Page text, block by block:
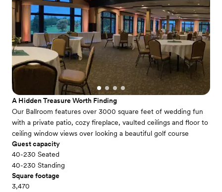
A Hidden Treasure Worth Finding
Our Ballroom features over 3000 square feet of wedding fun
with a private patio, cozy fireplace, vaulted ceilings and floor to
ceiling window views over looking a beautiful golf course
Guest capacity
40-230 Seated
40-230 Standing
Square footage
3,470